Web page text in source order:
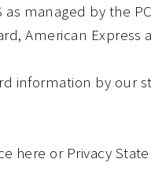
managed by the
American Express
information by our
here or Privacy